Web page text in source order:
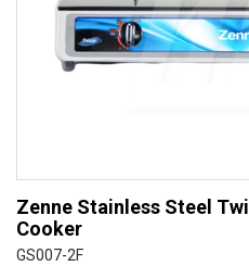
Zenne Stainless Steel
Cooker
GS007-2F